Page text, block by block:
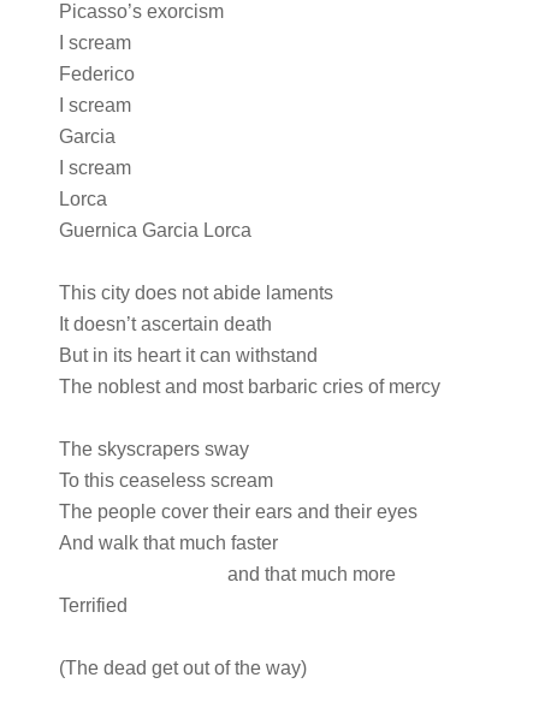
Picasso’s exorcism
I scream
Federico
I scream
Garcia
I scream
Lorca
Guernica Garcia Lorca
This city does not abide laments
It doesn’t ascertain death
But in its heart it can withstand
The noblest and most barbaric cries of mercy
The skyscrapers sway
To this ceaseless scream
The people cover their ears and their eyes
And walk that much faster
and that much more
Terrified
(The dead get out of the way)